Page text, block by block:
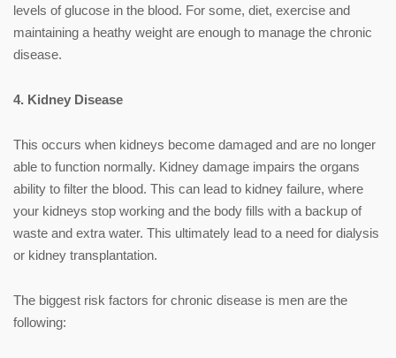
levels of glucose in the blood. For some, diet, exercise and
maintaining a heathy weight are enough to manage the chronic
disease.
4. Kidney Disease
This occurs when kidneys become damaged and are no longer
able to function normally. Kidney damage impairs the organs
ability to filter the blood. This can lead to kidney failure, where
your kidneys stop working and the body fills with a backup of
waste and extra water. This ultimately lead to a need for dialysis
or kidney transplantation.
The biggest risk factors for chronic disease is men are the
following: